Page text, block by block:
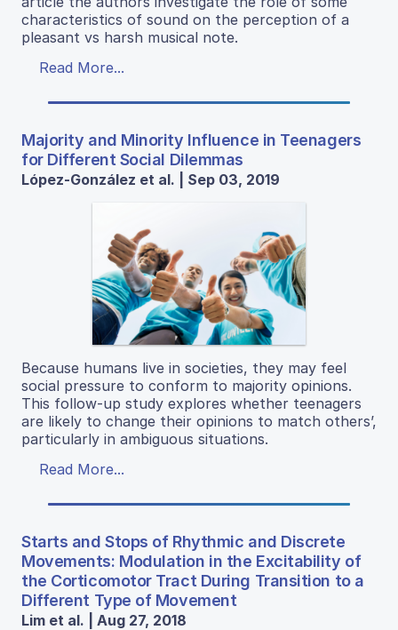
characteristics of sound on the perception of a
pleasant vs harsh musical note.
Read More...
Majority and Minority Influence in Teenagers
for Different Social Dilemmas
López-González et al. | Sep 03, 2019
Because humans live in societies, they may feel
social pressure to conform to majority opinions.
This follow-up study explores whether teenagers
are likely to change their opinions to match others’,
particularly in ambiguous situations.
Read More...
Starts and Stops of Rhythmic and Discrete
Movements: Modulation in the Excitability of
the Corticomotor Tract During Transition to a
Different Type of Movement
Lim et al. | Aug 27, 2018